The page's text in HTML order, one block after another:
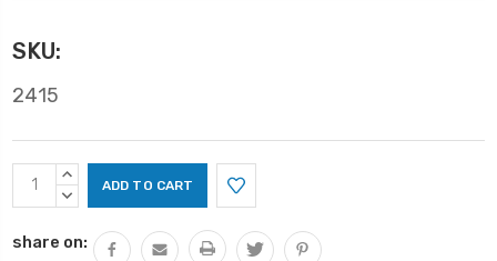
SKU:
2415
Current
Stock:
INCREASE
QUANTITY:
DECREASE
share on: